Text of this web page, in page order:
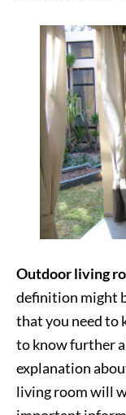
Outdoor living
definition might
that you need to
to know further
explanation
living room will